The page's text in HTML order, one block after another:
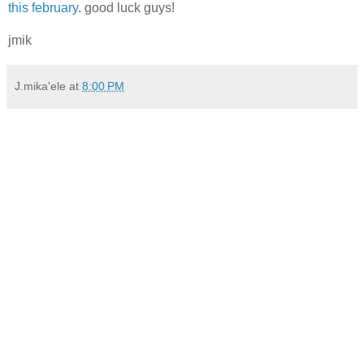
this february. good luck guys!
jmik
J.mika'ele at 8:00 PM